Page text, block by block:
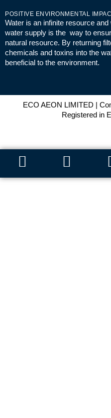
POSITIVE ENVIRONMENTAL
Water is an infinite resource
water supply is the way to
natural resource. By returning
chemicals and toxins into the
beneficial to the environment.
ECO AEON LIMITED |
Registered in